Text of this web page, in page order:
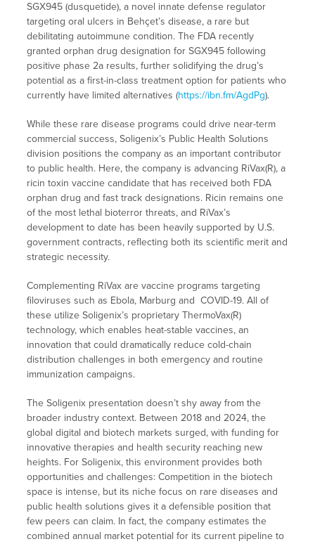
SGX945 (dusquetide), a novel innate defense regulator
targeting oral ulcers in Behçet’s disease, a rare but
debilitating autoimmune condition. The FDA recently
granted orphan drug designation for SGX945 following
positive phase 2a results, further solidifying the drug’s
potential as a first-in-class treatment option for patients who
currently have limited alternatives (https://ibn.fm/AgdPg).
While these rare disease programs could drive near-term
commercial success, Soligenix’s Public Health Solutions
division positions the company as an important contributor
to public health. Here, the company is advancing RiVax(R), a
ricin toxin vaccine candidate that has received both FDA
orphan drug and fast track designations. Ricin remains one
of the most lethal bioterror threats, and RiVax’s
development to date has been heavily supported by U.S.
government contracts, reflecting both its scientific merit and
strategic necessity.
Complementing RiVax are vaccine programs targeting
filoviruses such as Ebola, Marburg and COVID-19. All of
these utilize Soligenix’s proprietary ThermoVax(R)
technology, which enables heat-stable vaccines, an
innovation that could dramatically reduce cold-chain
distribution challenges in both emergency and routine
immunization campaigns.
The Soligenix presentation doesn’t shy away from the
broader industry context. Between 2018 and 2024, the
global digital and biotech markets surged, with funding for
innovative therapies and health security reaching new
heights. For Soligenix, this environment provides both
opportunities and challenges: Competition in the biotech
space is intense, but its niche focus on rare diseases and
public health solutions gives it a defensible position that
few peers can claim. In fact, the company estimates the
combined annual market potential for its current pipeline to